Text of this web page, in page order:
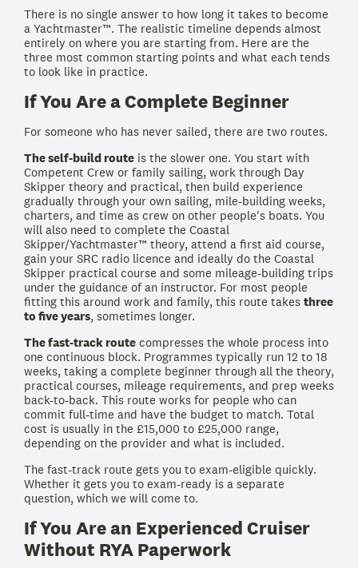
There is no single answer to how long it takes to become
a Yachtmaster™. The realistic timeline depends almost
entirely on where you are starting from. Here are the
three most common starting points and what each tends
to look like in practice.
If You Are a Complete Beginner
For someone who has never sailed, there are two routes.
The self-build route is the slower one. You start with
Competent Crew or family sailing, work through Day
Skipper theory and practical, then build experience
gradually through your own sailing, mile-building weeks,
charters, and time as crew on other people's boats. You
will also need to complete the Coastal
Skipper/Yachtmaster™ theory, attend a first aid course,
gain your SRC radio licence and ideally do the Coastal
Skipper practical course and some mileage-building trips
under the guidance of an instructor. For most people
fitting this around work and family, this route takes three
to five years, sometimes longer.
The fast-track route compresses the whole process into
one continuous block. Programmes typically run 12 to 18
weeks, taking a complete beginner through all the theory,
practical courses, mileage requirements, and prep weeks
back-to-back. This route works for people who can
commit full-time and have the budget to match. Total
cost is usually in the £15,000 to £25,000 range,
depending on the provider and what is included.
The fast-track route gets you to exam-eligible quickly.
Whether it gets you to exam-ready is a separate
question, which we will come to.
If You Are an Experienced Cruiser
Without RYA Paperwork